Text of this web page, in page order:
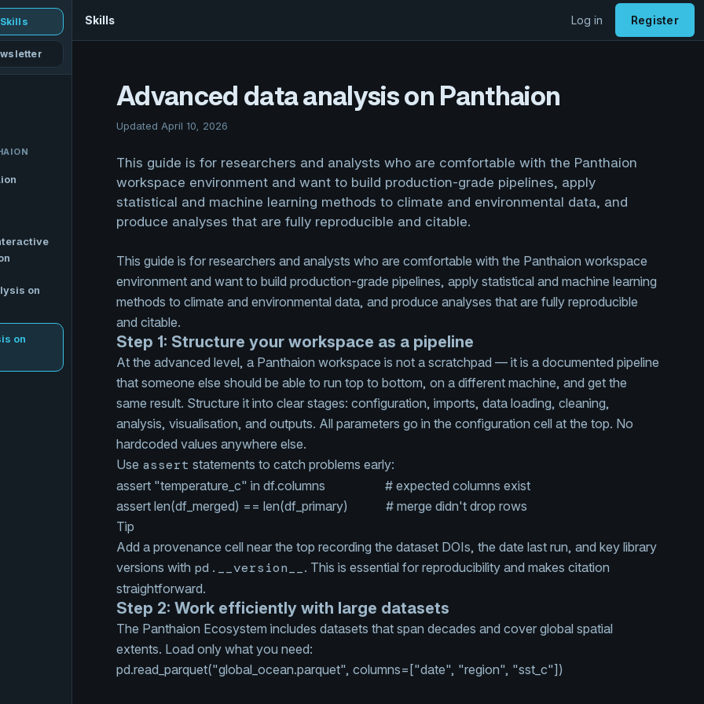
Skills
on
on
Skills Log in Register
Advanced data analysis on Panthaion
Updated April 10, 2026
This guide is for researchers and analysts who are comfortable with the Panthaion
workspace environment and want to build production-grade pipelines, apply
statistical and machine learning methods to climate and environmental data, and
produce analyses that are fully reproducible and citable.
This guide is for researchers and analysts who are comfortable with the Panthaion workspace
environment and want to build production-grade pipelines, apply statistical and machine learning
methods to climate and environmental data, and produce analyses that are fully reproducible
and citable.
Step 1: Structure your workspace as a pipeline
At the advanced level, a Panthaion workspace is not a scratchpad — it is a documented pipeline
that someone else should be able to run top to bottom, on a different machine, and get the
same result. Structure it into clear stages: configuration, imports, data loading, cleaning,
analysis, visualisation, and outputs. All parameters go in the configuration cell at the top. No
hardcoded values anywhere else.
Use assert statements to catch problems early:
assert "temperature_c" in df.columns # expected columns exist
assert len(df_merged) == len(df_primary) # merge didn't drop rows
Tip
Add a provenance cell near the top recording the dataset DOIs, the date last run, and key library
versions with pd.__version__ . This is essential for reproducibility and makes citation
straightforward.
Step 2: Work efficiently with large datasets
The Panthaion Ecosystem includes datasets that span decades and cover global spatial
extents. Load only what you need:
pd.read_parquet("global_ocean.parquet", columns=["date", "region", "sst_c"])